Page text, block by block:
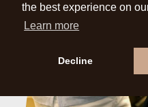
the best experience on
Learn more
Decline